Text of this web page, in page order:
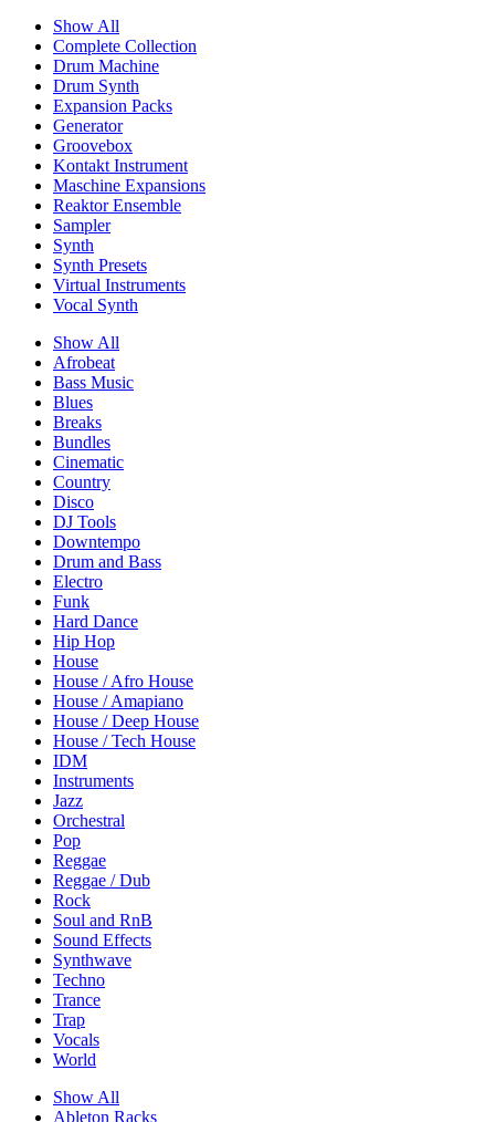
Show All
Complete Collection
Drum Machine
Drum Synth
Expansion Packs
Generator
Groovebox
Kontakt Instrument
Maschine Expansions
Reaktor Ensemble
Sampler
Synth
Synth Presets
Virtual Instruments
Vocal Synth
Show All
Afrobeat
Bass Music
Blues
Breaks
Bundles
Cinematic
Country
Disco
DJ Tools
Downtempo
Drum and Bass
Electro
Funk
Hard Dance
Hip Hop
House
House / Afro House
House / Amapiano
House / Deep House
House / Tech House
IDM
Instruments
Jazz
Orchestral
Pop
Reggae
Reggae / Dub
Rock
Soul and RnB
Sound Effects
Synthwave
Techno
Trance
Trap
Vocals
World
Show All
Ableton Racks